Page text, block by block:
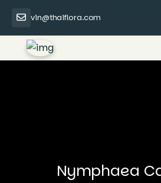
vin@thaiflora.com
Nymphaea